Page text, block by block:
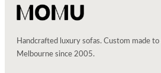
Handcrafted luxury sofas. Custom made
Melbourne since 2005.